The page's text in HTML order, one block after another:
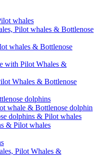
whales
Pilot whales & Bottlenose
whales & Bottlenose
with Pilot Whales &
Whales & Bottlenose
dolphins
whale & Bottlenose dolphin
dolphins & Pilot whales
& Pilot whales
Pilot Whales &